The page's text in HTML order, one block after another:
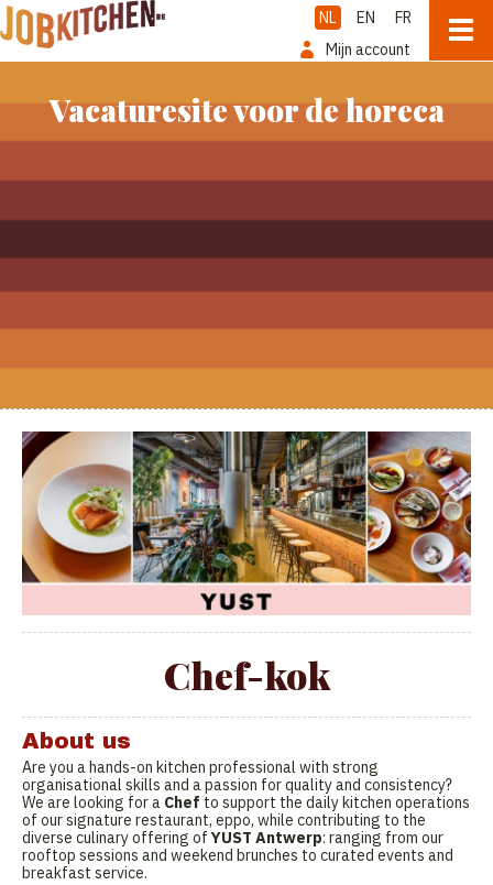
NL EN
FR
Mijn account
Vacaturesite voor de horeca
Chef-kok
About us
Are you a hands-on kitchen professional with strong
organisational skills and a passion for quality and consistency?
We are looking for a Chef to support the daily kitchen operations
of our signature restaurant, eppo, while contributing to the
diverse culinary offering ofYUST Antwerp: ranging from our
rooftop sessions and weekend brunches to curated events and
breakfast service.